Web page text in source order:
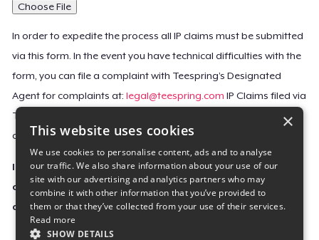
Choose File
In order to expedite the process all IP claims must be submitted
via this form. In the event you have technical difficulties with the
form, you can file a complaint with Teespring’s Designated
Agent for complaints at:legal@teespring.com IP Claims filed via
Teespring’s Designated Agent will not be accepted unless they
contain all the required information indicated above.
Important Notice: This claim, including the personal
contact information you provided, will be forwarded
directly to the affected Teespring seller(s).
×
This website uses cookies
We use cookies to personalise content, ads and to analyse
our traffic. We also share information about your use of our
site with our advertising and analytics partners who may
combine it with other information that you’ve provided to
them or that they’ve collected from your use of their services.
Read more
SHOW DETAILS